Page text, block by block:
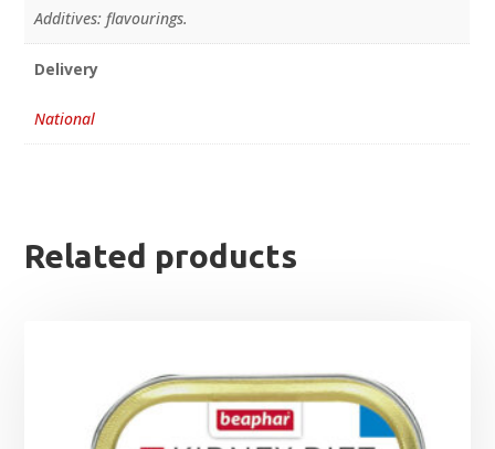
Additives: flavourings.
Delivery
National
Related products